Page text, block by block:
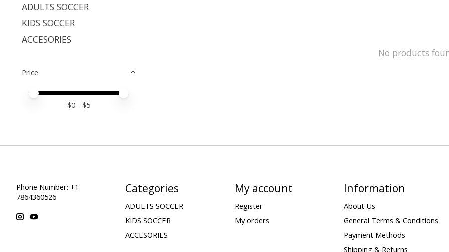
ADULTS SOCCER
KIDS SOCCER
ACCESORIES
Price
Price minimum value
Price maximum value
$0 - $5
No products
Phone Number: +1
7864360526
Categories
ADULTS SOCCER
KIDS SOCCER
ACCESORIES
My account
Register
My orders
Information
About Us
General Terms & Conditions
Payment Methods
Shipping & Returns